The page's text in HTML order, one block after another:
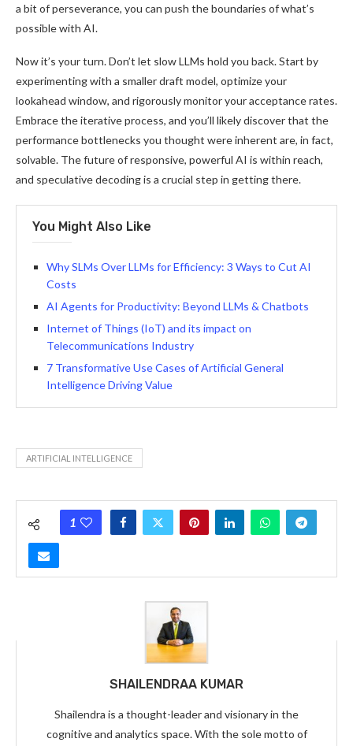
a bit of perseverance, you can push the boundaries of what’s
possible with AI.
Now it’s your turn. Don’t let slow LLMs hold you back. Start by
experimenting with a smaller draft model, optimize your
lookahead window, and rigorously monitor your acceptance rates.
Embrace the iterative process, and you’ll likely discover that the
performance bottlenecks you thought were inherent are, in fact,
solvable. The future of responsive, powerful AI is within reach,
and speculative decoding is a crucial step in getting there.
You Might Also Like
Why SLMs Over LLMs for Efficiency: 3 Ways to Cut AI
Costs
AI Agents for Productivity: Beyond LLMs & Chatbots
Internet of Things (IoT) and its impact on
Telecommunications Industry
7 Transformative Use Cases of Artificial General
Intelligence Driving Value
ARTIFICIAL INTELLIGENCE
1
SHAILENDRAA KUMAR
Shailendra is a thought-leader and visionary in the
cognitive and analytics space. With the sole motto of